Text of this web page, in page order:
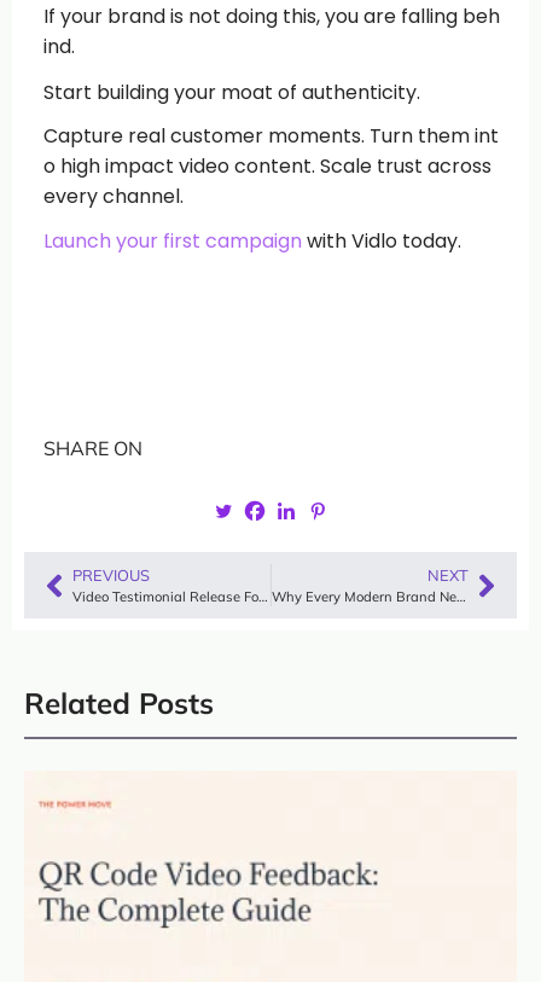
If your brand is not doing this, you are falling beh
ind.
Start building your moat of authenticity.
Capture real customer moments. Turn them int
o high impact video content. Scale trust across
every channel.
Launch your first campaign with Vidlo today.
SHARE ON
PREVIOUS
Video Testimonial Release Forms: The Guide to Safeguarding Your Brand’s Social Proof
NEXT
Why Every Modern Brand Needs an Automated Testimonial System in 2026
Related Posts